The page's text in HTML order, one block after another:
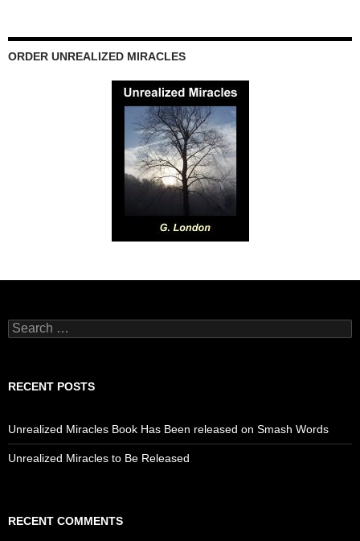
ORDER UNREALIZED MIRACLES
Search
for:
RECENT POSTS
Unrealized Miracles Book Has Been released on Smash Words
Unrealized Miracles to Be Released
RECENT COMMENTS